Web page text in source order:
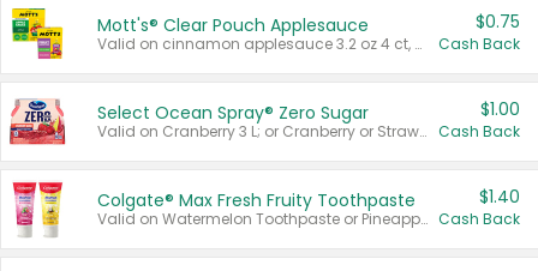
Mott's® Clear Pouch Applesauce
Valid on cinnamon applesauce 3.2 oz 4 ct, applesauce 3.2 oz 4 ct, no sugar added applesauce 3.2 oz 4 ct, or fruit smoothie mixed berry 4.2 oz 4 ct.
$0.75
Cash Back
Select Ocean Spray® Zero Sugar
Valid on Cranberry 3 L; or Cranberry or Strawberry Mango 10 oz 6 ct.
$1.00
Cash Back
Colgate® Max Fresh Fruity Toothpaste
Valid on Watermelon Toothpaste or Pineapple Coconut, 4.5 oz.
$1.40
Cash Back